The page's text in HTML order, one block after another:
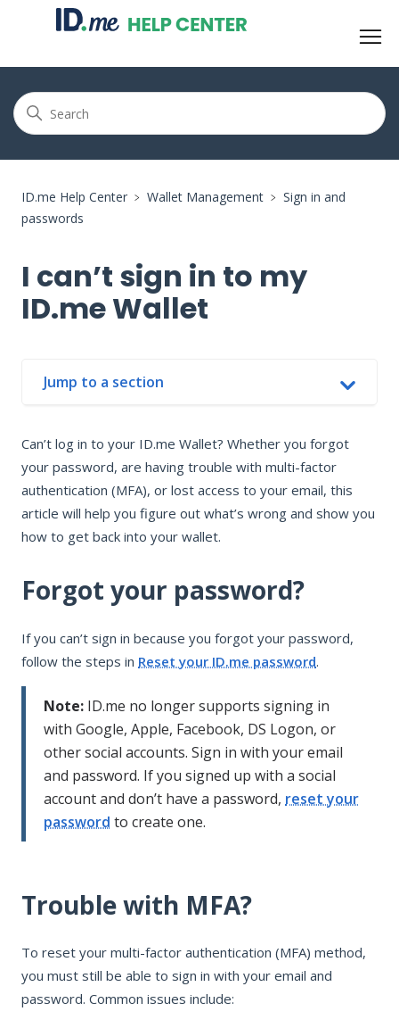
ID.me Help Center Wallet Management
Sign in and
passwords
I can’t sign in to my
ID.me Wallet
Jump to a section
Forgot your password?
Trouble with MFA?
Can’t access your email?
Can’t log in to your ID.me Wallet? Whether you forgot
your password, are having trouble with multi-factor
authentication (MFA), or lost access to your email, this
article will help you figure out what’s wrong and show you
how to get back into your wallet.
Forgot your password?
If you can’t sign in because you forgot your password,
follow the steps in Reset your ID.me password.
Note: ID.me no longer supports signing in
with Google, Apple, Facebook, DS Logon, or
other social accounts. Sign in with your email
and password. If you signed up with a social
account and don’t have a password, reset your
password to create one.
Trouble with MFA?
To reset your multi-factor authentication (MFA) method,
you must still be able to sign in with your email and
password. Common issues include: